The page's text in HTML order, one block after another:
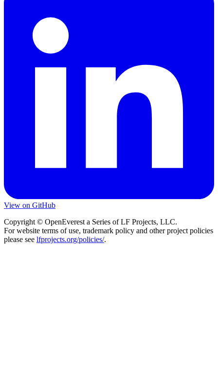
View on GitHub
Copyright © OpenEverest a Series of LF Projects, LLC.
For website terms of use, trademark policy and other project policies
please see lfprojects.org/policies/.